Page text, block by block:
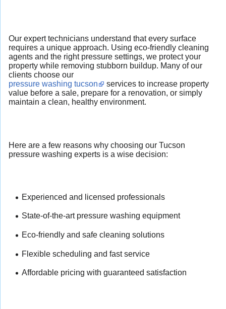
Our expert technicians understand that every surface
requires a unique approach. Using eco-friendly cleaning
agents and the right pressure settings, we protect your
property while removing stubborn buildup. Many of our
clients choose our
pressure washing tucson
services to increase property
value before a sale, prepare for a renovation, or simply
maintain a clean, healthy environment.
Here are a few reasons why choosing our Tucson
pressure washing experts is a wise decision:
Experienced and licensed professionals
State-of-the-art pressure washing equipment
Eco-friendly and safe cleaning solutions
Flexible scheduling and fast service
Affordable pricing with guaranteed satisfaction